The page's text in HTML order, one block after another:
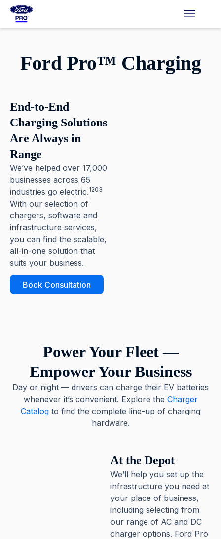
Ford Pro™ Charging
End-to-End
Charging Solutions
Are Always in
Range
We’ve helped over 17,000
businesses across 65
industries go electric.⁠1203
With our selection of
chargers, software and
infrastructure services,
you can find the scalable,
all-in-one solution that
suits your business.
Book Consultation
Power Your Fleet —
Empower Your Business
Day or night — drivers can charge their EV batteries
whenever it’s convenient. Explore the Charger
Catalog to find the complete line-up of charging
hardware.
At the Depot
We’ll help you set up the
infrastructure you need at
your place of business,
including selecting from
our range of AC and DC
charger options. Ford Pro